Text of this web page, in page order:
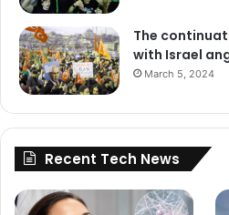
The
with Israel
March 5, 2024
Recent Tech News